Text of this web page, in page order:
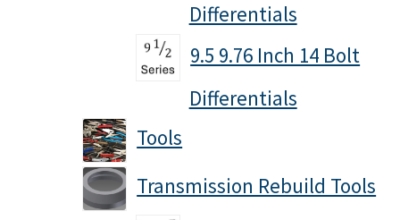
Differentials
9.5 9.76 Inch 14 Bolt
Differentials
Tools
Transmission Rebuild Tools